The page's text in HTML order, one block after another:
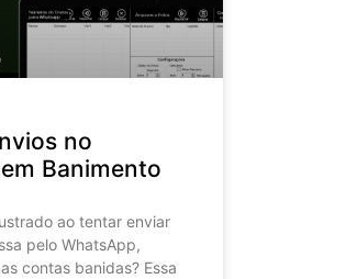
no
Banimento
ao tentar enviar
pelo WhatsApp,
contas banidas? Essa